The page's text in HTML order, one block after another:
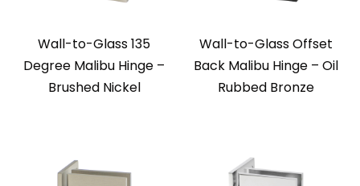
Wall-to-Glass 135
Degree Malibu Hinge –
Brushed Nickel
Wall-to-Glass Offset
Back Malibu Hinge – Oil
Rubbed Bronze